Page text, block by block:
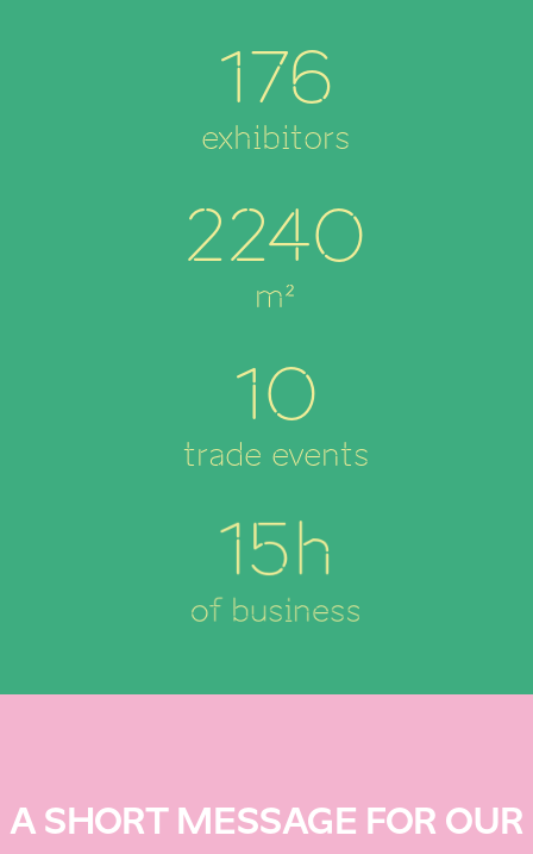
176
exhibitors
2240
m²
10
trade events
15h
of business
A SHORT MESSAGE FOR OUR